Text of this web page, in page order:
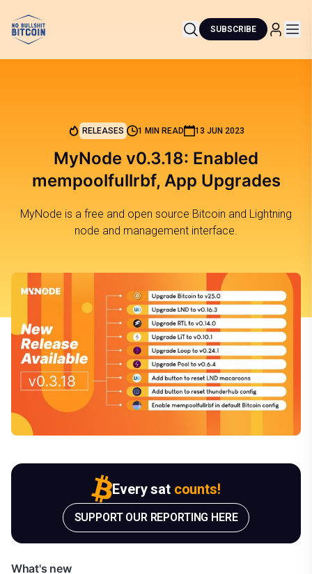
SUBSCRIBE
RELEASES 1 MIN READ 13 JUN 2023
MyNode v0.3.18: Enabled
mempoolfullrbf, App Upgrades
MyNode is a free and open source Bitcoin and Lightning
node and management interface.
Every sat counts!
SUPPORT OUR REPORTING HERE
What's new